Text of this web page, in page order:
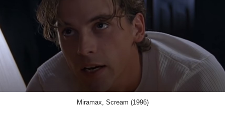
Miramax, Scream (1996)